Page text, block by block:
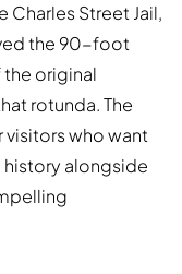
Charles Street Jail,
the 90-foot
original
rotunda. The
visitors who want
alongside